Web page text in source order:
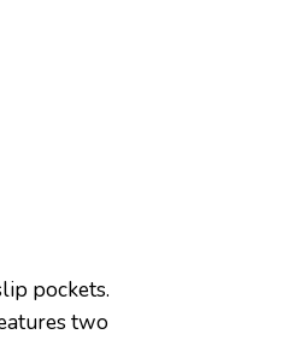
pockets.
two